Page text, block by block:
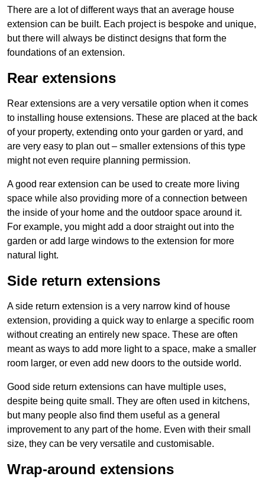
There are a lot of different ways that an average house
extension can be built. Each project is bespoke and unique,
but there will always be distinct designs that form the
foundations of an extension.
Rear extensions
Rear extensions are a very versatile option when it comes
to installing house extensions. These are placed at the back
of your property, extending onto your garden or yard, and
are very easy to plan out – smaller extensions of this type
might not even require planning permission.
A good rear extension can be used to create more living
space while also providing more of a connection between
the inside of your home and the outdoor space around it.
For example, you might add a door straight out into the
garden or add large windows to the extension for more
natural light.
Side return extensions
A side return extension is a very narrow kind of house
extension, providing a quick way to enlarge a specific room
without creating an entirely new space. These are often
meant as ways to add more light to a space, make a smaller
room larger, or even add new doors to the outside world.
Good side return extensions can have multiple uses,
despite being quite small. They are often used in kitchens,
but many people also find them useful as a general
improvement to any part of the home. Even with their small
size, they can be very versatile and customisable.
Wrap-around extensions